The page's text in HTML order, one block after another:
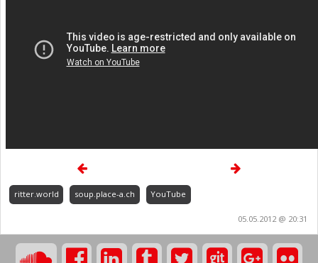
ritter.world soup.place-a.ch YouTube
05.05.2012 @ 20:31